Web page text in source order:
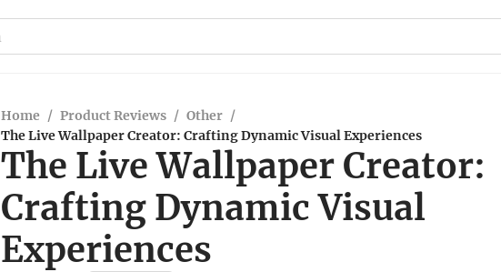
Home / Product Reviews / Other /
The Live Wallpaper Creator: Crafting Dynamic Visual Experiences
The Live Wallpaper Creator:
Crafting Dynamic Visual
Experiences